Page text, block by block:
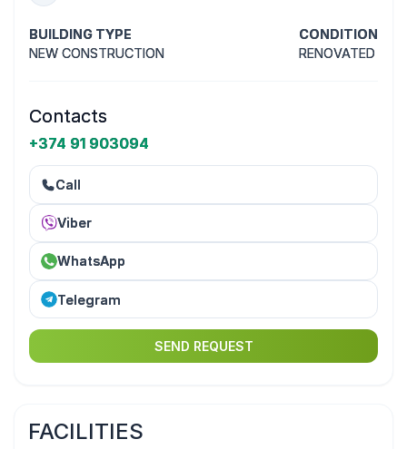
BUILDING TYPE
NEW CONSTRUCTION
CONDITION
RENOVATED
Contacts
+374 91 903094
Call
Viber
WhatsApp
Telegram
SEND REQUEST
FACILITIES